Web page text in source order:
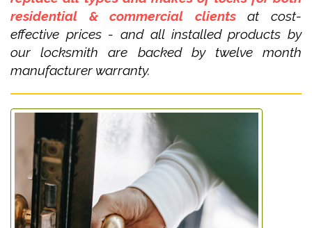
residential & commercial clientsat cost-
effective prices - and all installed products by
our locksmith are backed by twelve month
manufacturer warranty.